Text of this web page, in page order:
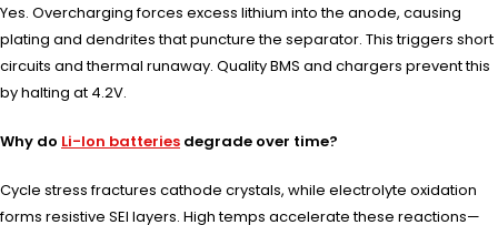
Yes. Overcharging forces excess lithium into the anode, causing
plating and dendrites that puncture the separator. This triggers short
circuits and thermal runaway. Quality BMS and chargers prevent this
by halting at 4.2V.
Why do Li-Ion batteries degrade over time?
Cycle stress fractures cathode crystals, while electrolyte oxidation
forms resistive SEI layers. High temps accelerate these reactions—